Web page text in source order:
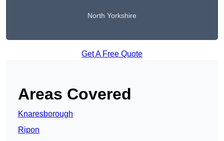
North Yorkshire
Get A Free Quote
Areas Covered
Knaresborough
Ripon